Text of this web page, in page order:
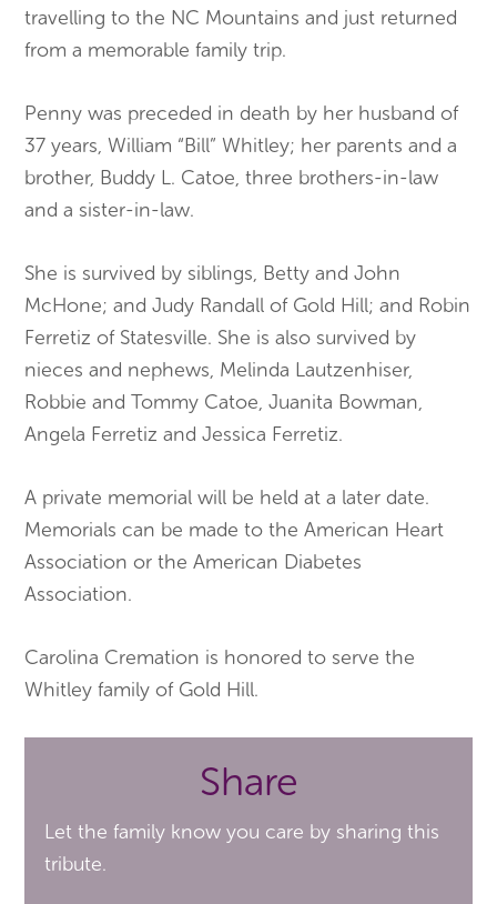
travelling to the NC Mountains and just returned
from a memorable family trip.
Penny was preceded in death by her husband of
37 years, William “Bill” Whitley; her parents and a
brother, Buddy L. Catoe, three brothers-in-law
and a sister-in-law.
She is survived by siblings, Betty and John
McHone; and Judy Randall of Gold Hill; and Robin
Ferretiz of Statesville. She is also survived by
nieces and nephews, Melinda Lautzenhiser,
Robbie and Tommy Catoe, Juanita Bowman,
Angela Ferretiz and Jessica Ferretiz.
A private memorial will be held at a later date.
Memorials can be made to the American Heart
Association or the American Diabetes
Association.
Carolina Cremation is honored to serve the
Whitley family of Gold Hill.
Share
Let the family know you care by sharing this
tribute.